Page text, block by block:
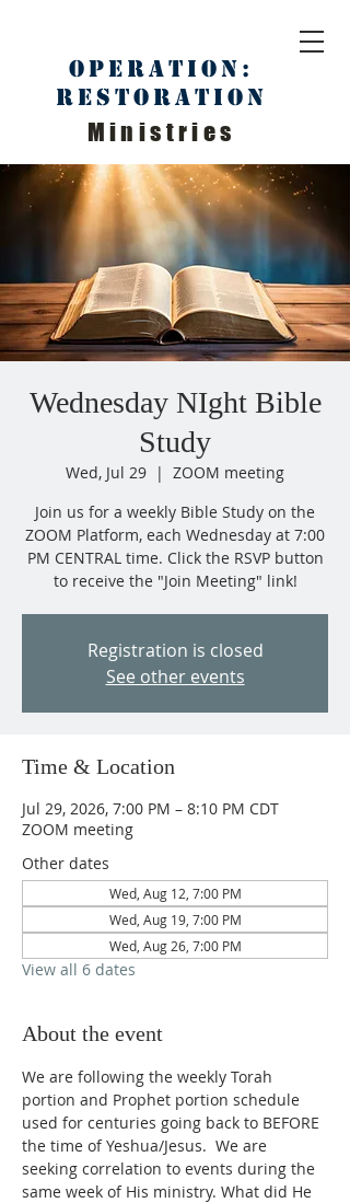
Operation:
Restoration
Ministries
Wednesday NIght Bible
Study
Wed, Jul 29
  |
ZOOM meeting
Join us for a weekly Bible Study on the
ZOOM Platform, each Wednesday at 7:00
PM CENTRAL time. Click the RSVP button
to receive the "Join Meeting" link!
Registration is closed
See other events
Time & Location
Jul 29, 2026, 7:00 PM – 8:10 PM CDT
ZOOM meeting
Other dates
Wed, Aug 12, 7:00 PM
Wed, Aug 19, 7:00 PM
Wed, Aug 26, 7:00 PM
View all 6 dates
About the event
We are following the weekly Torah
portion and Prophet portion schedule
used for centuries going back to BEFORE
the time of Yeshua/Jesus.  We are
seeking correlation to events during the
same week of His ministry. What did He